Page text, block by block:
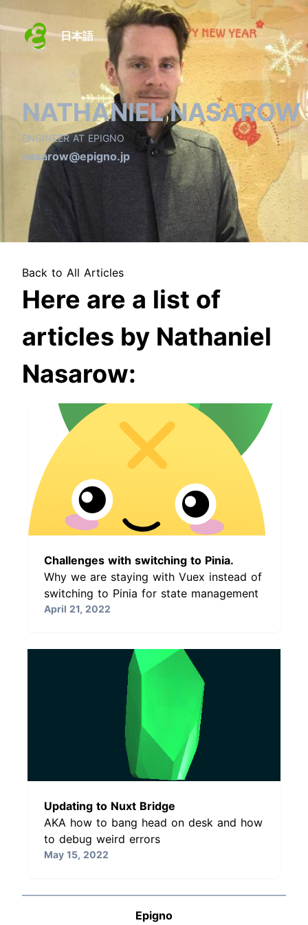
日本語
NATHANIEL NASAROW
ENGINEER AT EPIGNO
nasarow@epigno.jp
Back to All Articles
Here are a list of
articles by Nathaniel
Nasarow:
Challenges with switching to Pinia.
Why we are staying with Vuex instead of
switching to Pinia for state management
April 21, 2022
Updating to Nuxt Bridge
AKA how to bang head on desk and how
to debug weird errors
May 15, 2022
Epigno